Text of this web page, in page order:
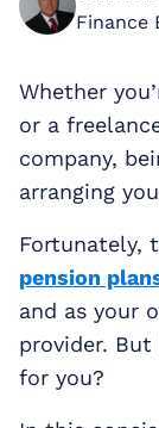
Finance
Whether
or a
company,
arranging
Fortunately,
pension
and as your
provider.
for you?